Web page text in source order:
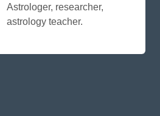
Astrologer, researcher,
astrology teacher.